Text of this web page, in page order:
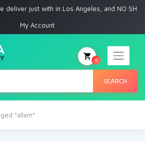
deliver just with in Los Angeles, and NO
My Account
SEARCH
0
“allam”